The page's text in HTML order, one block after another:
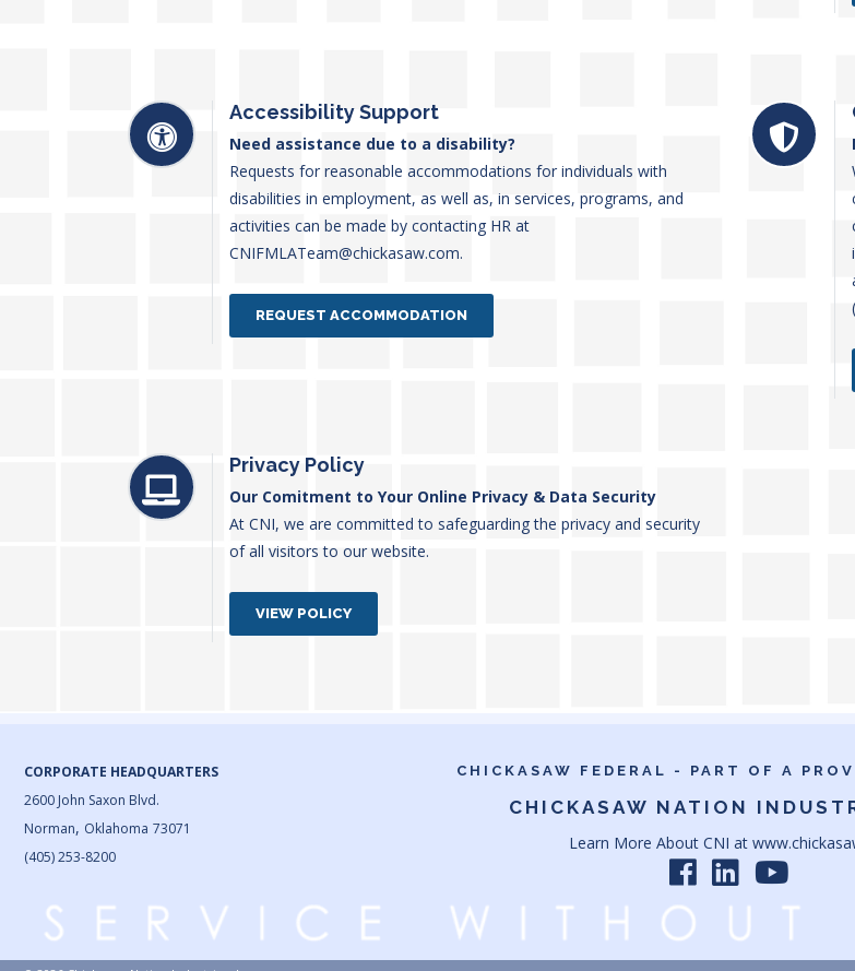
Accessibility Support
Need assistance due to a disability?
Requests for reasonable accommodations for individuals with
disabilities in employment, as well as, in services, programs, and
activities can be made by contacting HR at
CNIFMLATeam@chickasaw.com.
REQUEST ACCOMMODATION
Privacy Policy
Our Comitment to Your Online Privacy & Data Security
At CNI, we are committed to safeguarding the privacy and security
of all visitors to our website.
VIEW POLICY
CORPORATE HEADQUARTERS
2600 John Saxon Blvd.
Norman, Oklahoma 73071
(405) 253-8200
CHICKASAW FEDERAL - PART OF A
CHICKASAW NATION
Learn More About CNI at